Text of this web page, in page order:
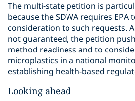
The multi-state petition is
because the SDWA requires EPA
consideration to such requests.
not guaranteed, the petition
method readiness and to
microplastics in a national
establishing health-based
Looking ahead